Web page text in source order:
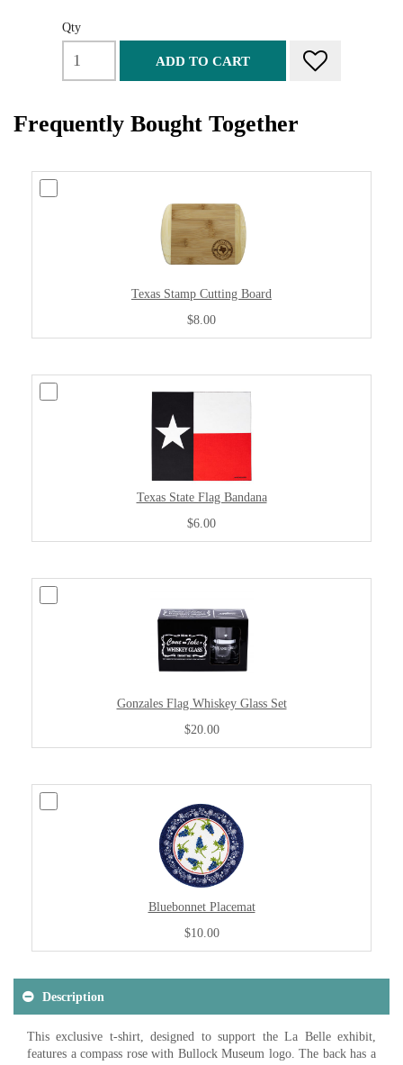
Qty
ADD TO CART
Frequently Bought Together
Texas Stamp Cutting Board
$8.00
Texas State Flag Bandana
$6.00
Gonzales Flag Whiskey Glass Set
$20.00
Bluebonnet Placemat
$10.00
Description
This exclusive t-shirt, designed to support the La Belle exhibit,
features a compass rose with Bullock Museum logo. The back has a